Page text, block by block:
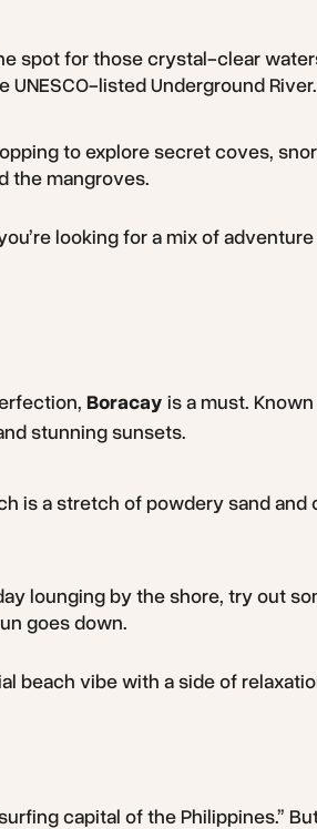
spot for those crystal-clear
UNESCO-listed Underground River.
to explore secret coves,
the mangroves.
looking for a mix of
Boracay is a must.
stunning sunsets.
is a stretch of powdery sand
lounging by the shore, try out
goes down.
beach vibe with a side of
capital of the Philippines.”